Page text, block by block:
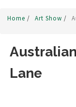
Home / Art Show /
Lane